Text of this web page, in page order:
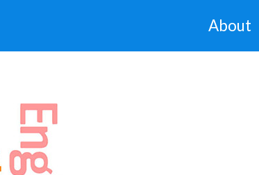
About